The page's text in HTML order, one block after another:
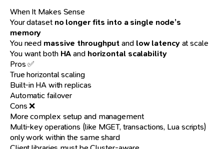
When It Makes Sense
Your datasetno longer fits into a single node’s
memory
You need massive throughputand low latency at scale
You want both HAand horizontal scalability
Pros ✅
True horizontal scaling
Built-in HA with replicas
Automatic failover
Cons ❌
More complex setup and management
Multi-key operations (like MGET, transactions, Lua scripts)
only work within the same shard